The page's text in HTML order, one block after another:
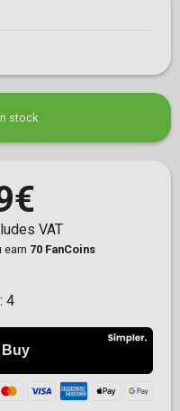
stock
VAT
earn 70 FanCoins
4